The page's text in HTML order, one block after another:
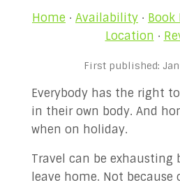
🌟Guest
🎉
👋
✉
Home · Availability · Book
Location ·
First published:
Everybody has the right
in their own body. And
when on holiday.
Travel can be exhausting
leave home. Not because